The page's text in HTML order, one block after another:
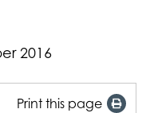
2016
Print this page